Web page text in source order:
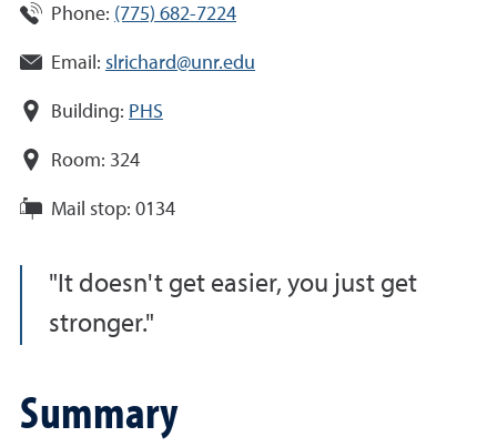
Phone: (775) 682-7224
Email: slrichard@unr.edu
Building: PHS
Room: 324
Mail stop: 0134
It doesn't get easier, you just get
stronger.
Summary